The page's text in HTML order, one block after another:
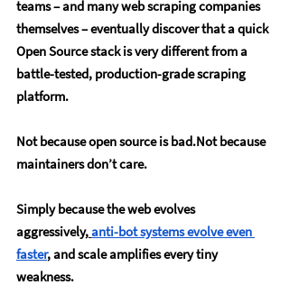
teams – and many web scraping companies
themselves – eventually discover that a quick
Open Source stack is very different from a
battle-tested, production-grade scraping
platform.
Not because open source is bad.Not because
maintainers don’t care.
Simply because the web evolves
aggressively,anti-bot systems evolve even
faster, and scale amplifies every tiny
weakness.